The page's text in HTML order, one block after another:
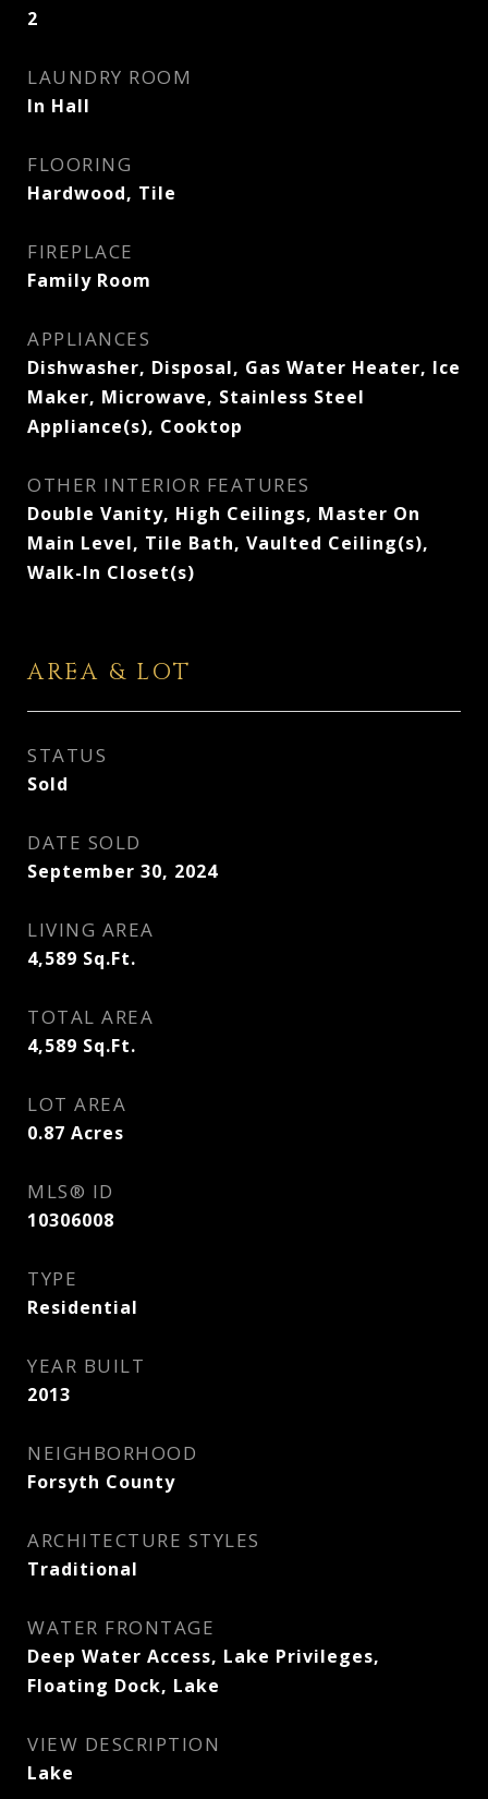
2
LAUNDRY ROOM
In Hall
FLOORING
Hardwood, Tile
FIREPLACE
Family Room
APPLIANCES
Dishwasher, Disposal, Gas Water Heater, Ice
Maker, Microwave, Stainless Steel
Appliance(s), Cooktop
OTHER INTERIOR FEATURES
Double Vanity, High Ceilings, Master On
Main Level, Tile Bath, Vaulted Ceiling(s),
Walk-In Closet(s)
AREA & LOT
STATUS
Sold
DATE SOLD
September 30, 2024
LIVING AREA
4,589 Sq.Ft.
TOTAL AREA
4,589 Sq.Ft.
LOT AREA
0.87 Acres
MLS® ID
10306008
TYPE
Residential
YEAR BUILT
2013
NEIGHBORHOOD
Forsyth County
ARCHITECTURE STYLES
Traditional
WATER FRONTAGE
Deep Water Access, Lake Privileges,
Floating Dock, Lake
VIEW DESCRIPTION
Lake